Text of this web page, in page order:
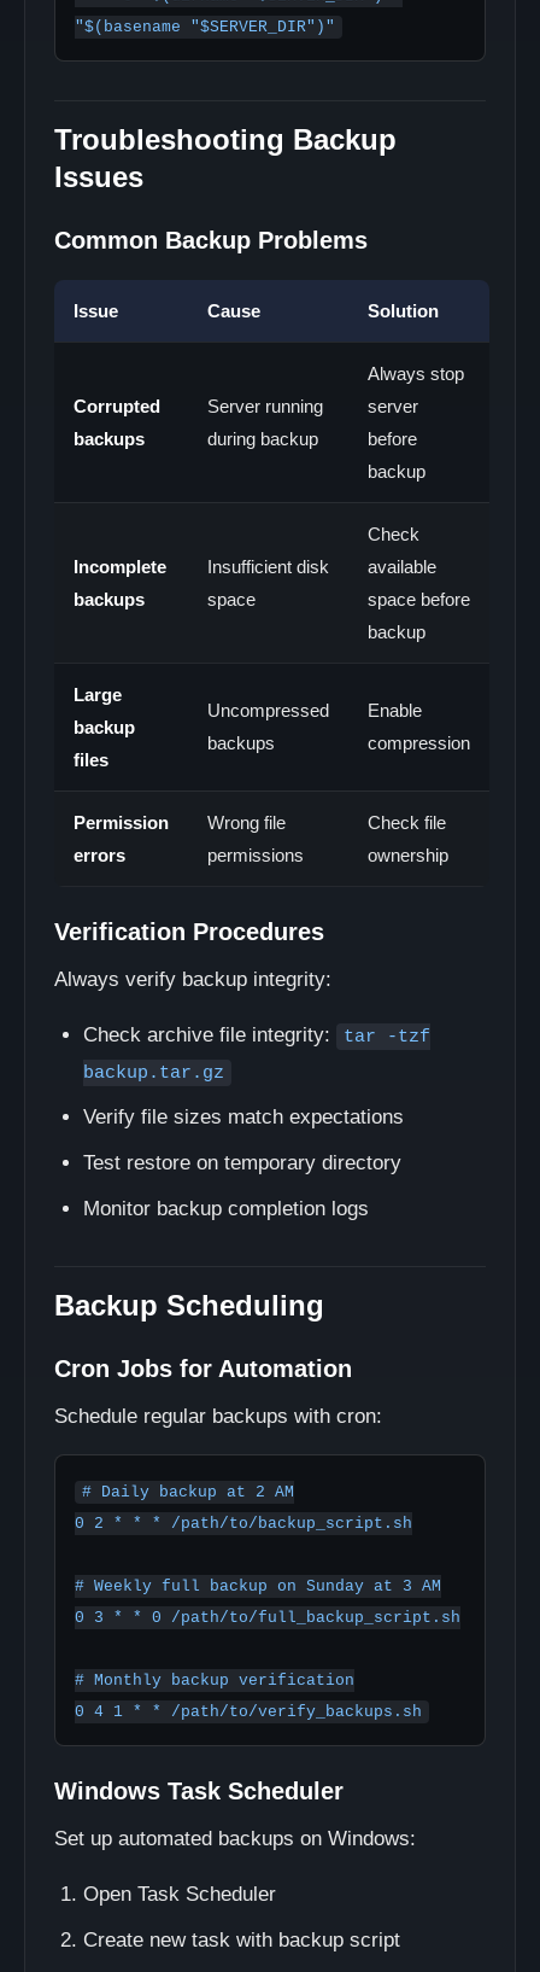
Troubleshooting Backup
Issues
Common Backup Problems
Issue Cause Solution
Corrupted
backups
Server running
during backup
Always stop
server
before
backup
Incomplete
backups
Insufficient disk
space
Check
available
space before
backup
Large
backup
files
Uncompressed
backups
Enable
compression
Permission
errors
Wrong file
permissions
Check file
ownership
Verification Procedures
Always verify backup integrity:
Check archive file integrity:
tar -tzf
backup.tar.gz
Verify file sizes match expectations
Test restore on temporary directory
Monitor backup completion logs
Backup Scheduling
Cron Jobs for Automation
Schedule regular backups with cron:
# Daily backup at 2 AM
0 2 * * * /path/to/backup_script.sh
# Weekly full backup on Sunday at 3 AM
0 3 * * 0 /path/to/full_backup_script.sh
# Monthly backup verification
Windows Task Scheduler
Set up automated backups on Windows:
Open Task Scheduler
Create new task with backup script